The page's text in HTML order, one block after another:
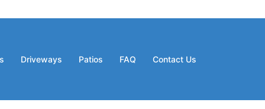
Driveways Patios FAQ Contact Us